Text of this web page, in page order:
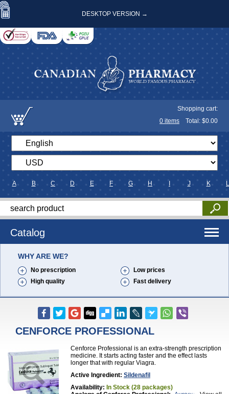
DESKTOP VERSION →
Shopping cart:
0 items Total: $0.00
A B C D E F G H J K L
Catalog
WHY ARE WE?
No prescription
Low prices
High quality
Fast delivery
CENFORCE PROFESSIONAL
Cenforce Professional is an extra-strength prescription
medicine. It starts acting faster and the effect lasts
longer that with regular Viagra.
Active Ingredient: Sildenafil
Availability: In Stock (28 packages)